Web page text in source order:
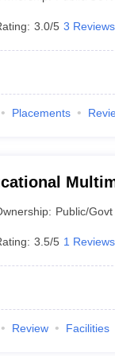
3.0/5 3 Reviews
Placements
University,
Public/Govt
3.5/5 1 Reviews
Review Facilities